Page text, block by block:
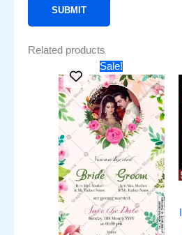
Related products
Sale!Original
price
was:
₹451.00.
price
is:
₹251.00.